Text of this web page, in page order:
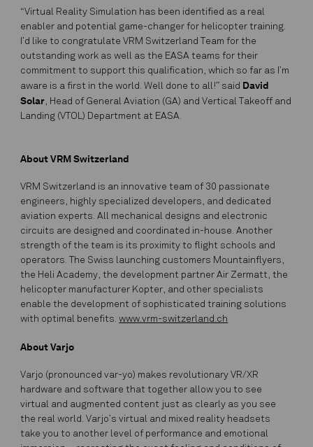
“Virtual Reality Simulation has been identified as a real
enabler and potential game-changer for helicopter training.
I’d like to congratulate VRM Switzerland Team for the
outstanding work as well as the EASA teams for their
commitment to support this qualification, which so far as I’m
aware is a first in the world. Well done to all!” said David
Solar, Head of General Aviation (GA) and Vertical Takeoff and
Landing (VTOL) Department at EASA.
About VRM Switzerland
VRM Switzerland is an innovative team of 30 passionate
engineers, highly specialized developers, and dedicated
aviation experts. All mechanical designs and electronic
circuits are designed and coordinated in-house. Another
strength of the team is its proximity to flight schools and
operators. The Swiss launching customers Mountainflyers,
the Heli Academy, the development partner Air Zermatt, the
helicopter manufacturer Kopter, and other specialists
enable the development of sophisticated training solutions
with optimal benefits.www.vrm-switzerland.ch
About Varjo
Varjo (pronounced var-yo) makes revolutionary VR/XR
hardware and software that together allow you to see
virtual and augmented content just as clearly as you see
the real world. Varjo’s virtual and mixed reality headsets
take you to another level of performance and emotional